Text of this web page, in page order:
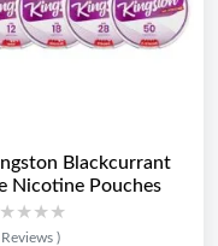
Blackcurrant
Nicotine Pouches
)